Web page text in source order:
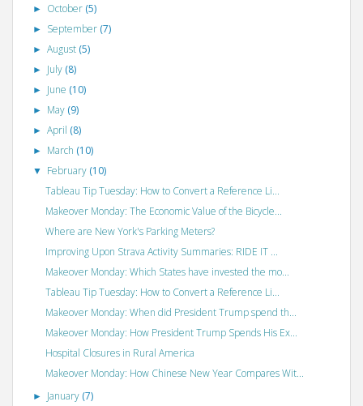
► October (5)
► September (7)
►August (5)
► July (8)
► June (10)
► May (9)
►April (8)
► March (10)
▼ February (10)
Tableau Tip Tuesday: How to Convert a Reference Li...
Makeover Monday: The Economic Value of the Bicycle...
Where are New York's Parking Meters?
Improving Upon Strava Activity Summaries: RIDE IT ...
Makeover Monday: Which States have invested the mo...
Tableau Tip Tuesday: How to Convert a Reference Li...
Makeover Monday: When did President Trump spend th...
Makeover Monday: How President Trump Spends His Ex...
Hospital Closures in Rural America
Makeover Monday: How Chinese New Year Compares Wit...
► January (7)